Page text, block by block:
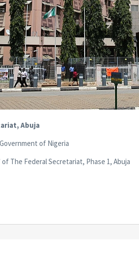
Abuja
of Nigeria
The Federal Secretariat, Phase 1, Abuja